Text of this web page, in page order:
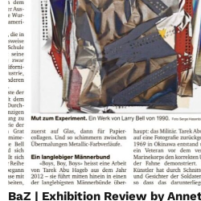
BaZ | Exhibition Review by